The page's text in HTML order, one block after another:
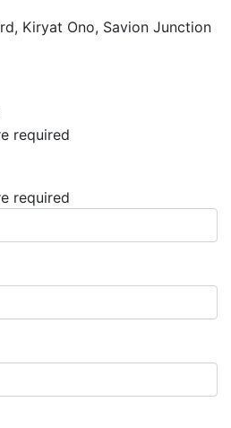
Kiryat Ono, Savion Junction
required
required